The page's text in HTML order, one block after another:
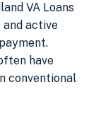
VA Loans
active
have
conventional